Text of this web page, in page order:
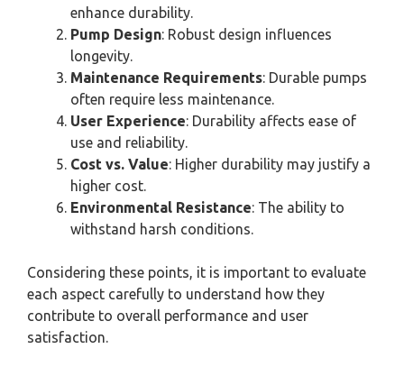
enhance durability.
Pump Design: Robust design influences
longevity.
Maintenance Requirements: Durable pumps
often require less maintenance.
User Experience: Durability affects ease of
use and reliability.
Cost vs. Value: Higher durability may justify a
higher cost.
Environmental Resistance: The ability to
withstand harsh conditions.
Considering these points, it is important to evaluate
each aspect carefully to understand how they
contribute to overall performance and user
satisfaction.